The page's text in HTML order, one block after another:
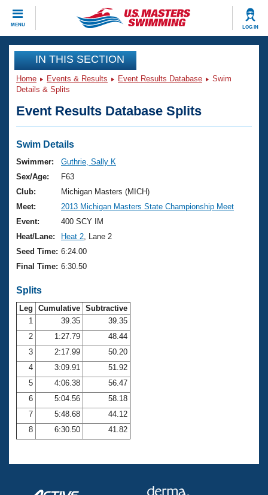
MENU LOG IN
CLOSE
Training
Workout Library
Articles And Videos
Swimming 101
Training Plans
Swimming Guides
Video Stroke Analysis
Club Finder
Workout Tracking
SWIMMER Magazine
Events
Virtual And Fitness Events
2026 Summer Nationals
National Championships
Results And Rankings
Records
Eligibility Policy
Club Finder
Workout Library
About Us
What Is Masters Swimming?
USMS Community
Membership Benefits
Open Water Central
Club Central
Coach Central
Volunteer Central
Join
IN THIS SECTION
Home Events & Results Event Results Database
Swim
Details & Splits
Event Results Database Splits
Swim Details
Swimmer:
Guthrie, Sally K
Sex/Age:
F63
Club:
Michigan Masters (MICH)
Meet:
2013 Michigan Masters State Championship Meet
Event:
400 SCY IM
Heat/Lane:
Heat 2 , Lane 2
Seed Time: 6:24.00
Final Time: 6:30.50
Splits
Leg Cumulative Subtractive
1
39.35
39.35
2
1:27.79
48.44
3
2:17.99
50.20
4
3:09.91
51.92
5
4:06.38
56.47
6
5:04.56
58.18
7
5:48.68
44.12
8
6:30.50 41.82